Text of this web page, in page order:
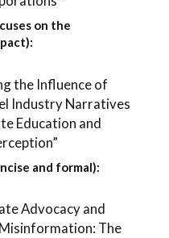
on the
the Influence of
Industry Narratives
Education and
and formal):
Advocacy and
The